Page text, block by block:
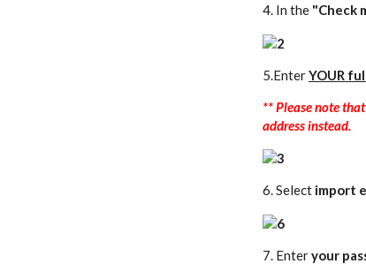
4. In the "Check
5.EnterYOUR
** Please note
address instead.
6.Select import
7. Enteryour